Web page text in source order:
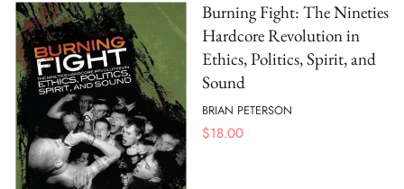
Burning Fight: The Nineties
Hardcore Revolution in
Ethics, Politics, Spirit, and
Sound
BRIAN PETERSON
$18.00